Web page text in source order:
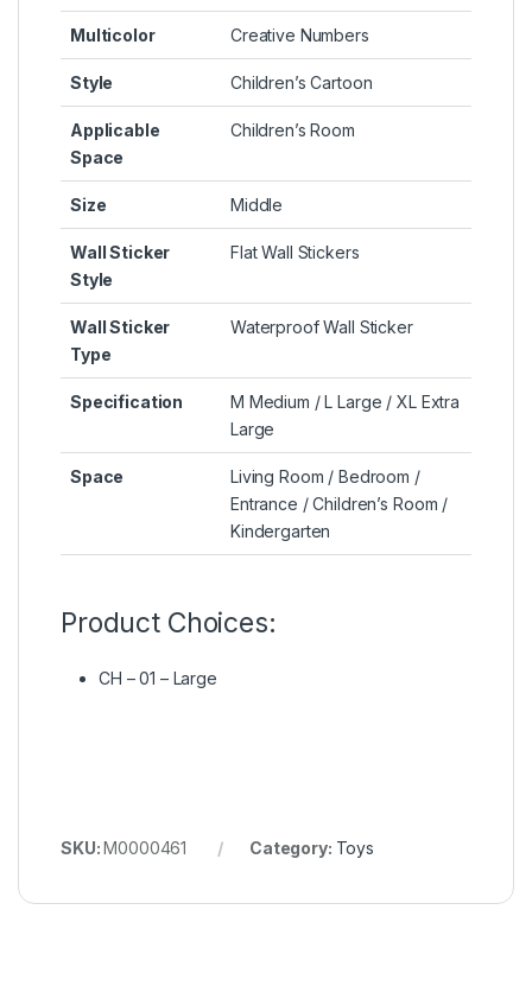
Multicolor Creative Numbers
Style Children’s Cartoon
Applicable
Space
Children’s Room
Size Middle
Wall Sticker
Style
Flat Wall Stickers
Wall Sticker
Type
Waterproof Wall Sticker
Specification
M Medium / L Large / XL Extra
Large
Space
Living Room / Bedroom /
Entrance / Children’s Room /
Kindergarten
Product Choices:
CH – 01 – Large
SKU:M0000461 Category: Toys